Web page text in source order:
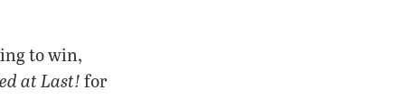
to win,
at Last! for